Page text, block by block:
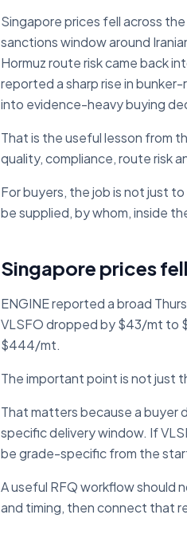
Singapore prices fell across
sanctions window around
Hormuz route risk came back
reported a sharp rise in
into evidence-heavy buying
That is the useful lesson from
quality, compliance, route risk
For buyers, the job is not just
be supplied, by whom, inside
Singapore prices
ENGINE reported a broad
VLSFO dropped by $43/mt to
$444/mt.
The important point is not just
That matters because a buyer
specific delivery window. If
be grade-specific from the
A useful RFQ workflow should
and timing, then connect that